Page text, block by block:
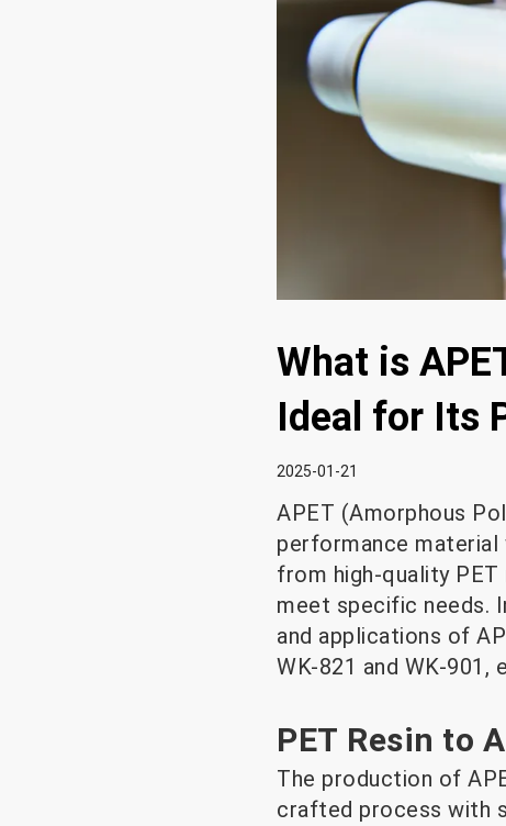
What is
Ideal for Its
2025-01-21
APET (Amorphous
performance material
from high-quality
meet specific needs.
and applications of
WK-821 and WK-901,
PET Resin to
The production of
crafted process with